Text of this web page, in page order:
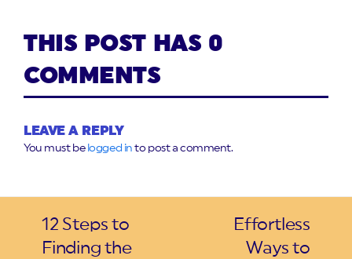
THIS POST HAS 0
COMMENTS
LEAVE A REPLY
You must be logged in to post a comment.
12 Steps to
Finding the
Effortless
Ways to